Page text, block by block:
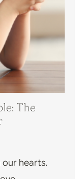
The
hearts.